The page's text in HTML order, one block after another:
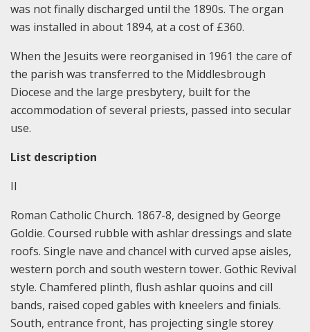
was not finally discharged until the 1890s. The organ
was installed in about 1894, at a cost of £360.
When the Jesuits were reorganised in 1961 the care of
the parish was transferred to the Middlesbrough
Diocese and the large presbytery, built for the
accommodation of several priests, passed into secular
use.
List description
II
Roman Catholic Church. 1867-8, designed by George
Goldie. Coursed rubble with ashlar dressings and slate
roofs. Single nave and chancel with curved apse aisles,
western porch and south western tower. Gothic Revival
style. Chamfered plinth, flush ashlar quoins and cill
bands, raised coped gables with kneelers and finials.
South, entrance front, has projecting single storey